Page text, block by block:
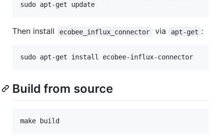
sudo apt-get update
Then install ecobee_influx_connector via apt-get :
sudo apt-get install ecobee-influx-connector
Build from source
make build